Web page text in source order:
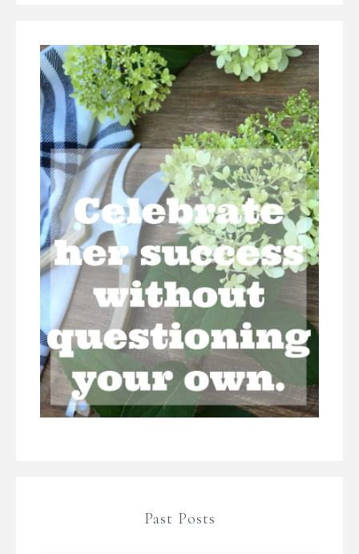
Past Posts